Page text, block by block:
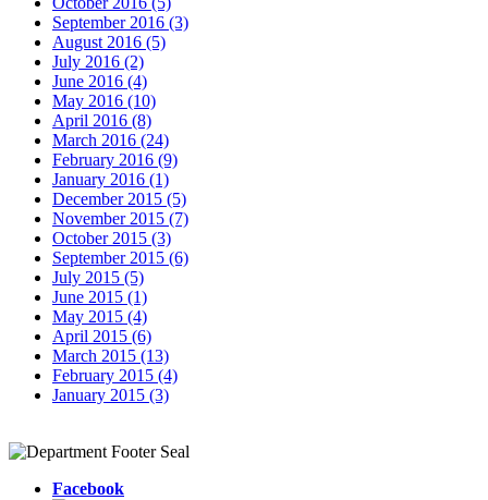
September 2016 (3)
August 2016 (5)
July 2016 (2)
June 2016 (4)
May 2016 (10)
April 2016 (8)
March 2016 (24)
February 2016 (9)
January 2016 (1)
December 2015 (5)
November 2015 (7)
October 2015 (3)
September 2015 (6)
July 2015 (5)
June 2015 (1)
May 2015 (4)
April 2015 (6)
March 2015 (13)
February 2015 (4)
January 2015 (3)
Facebook